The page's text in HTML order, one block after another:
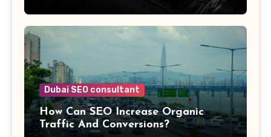
Dubai SEO consultant
How Can SEO Increase Organic
Traffic And Conversions?